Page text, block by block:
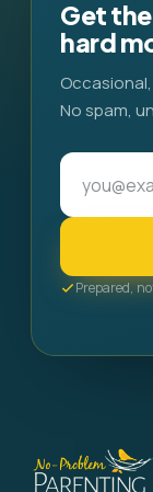
Get the
hard
No spam,
Prepared,